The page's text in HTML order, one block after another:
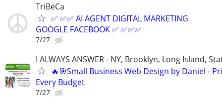
TriBeCa
✅ ✅✅ AI AGENT DIGITAL MARKETING
GOOGLE FACEBOOK ✅ ✅✅✅
7/27
I ALWAYS ANSWER - NY, Brooklyn, Long Island,
🔥🎯Small Business Web Design by Daniel -
Every Budget
7/27